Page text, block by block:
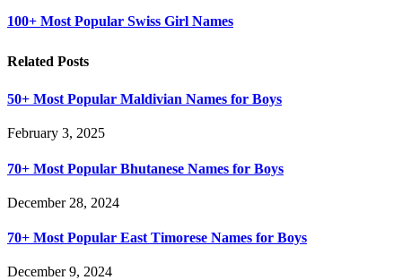
100+ Most Popular Swiss Girl Names
Related Posts
50+ Most Popular Maldivian Names for Boys
February 3, 2025
70+ Most Popular Bhutanese Names for Boys
December 28, 2024
70+ Most Popular East Timorese Names for Boys
December 9, 2024